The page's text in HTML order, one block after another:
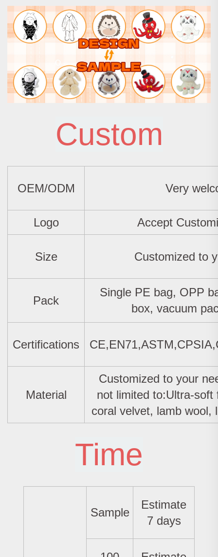
Custom
OEM/ODM Very
Logo Accept
Size Customized to
Pack
Single PE bag, OPP
box, vacuum
Certifications
Material
Customized to your
not limited to:Ultra-soft
coral velvet, lamb wool,
Time
Sample
Estimate
7 days